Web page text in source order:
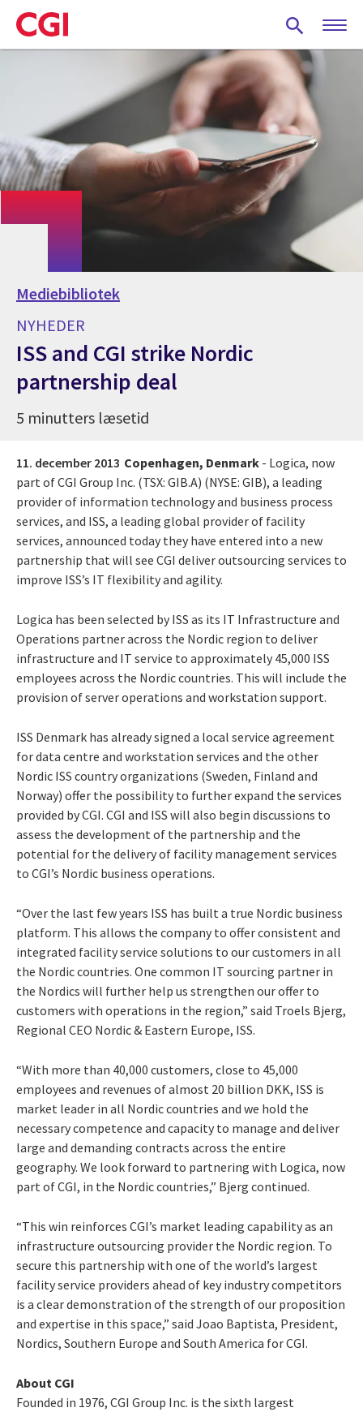
Skip
to
main
Mediebibliotek
NYHEDER
ISS and CGI strike Nordic
partnership deal
5 minutters læsetid
11. december 2013 Copenhagen, Denmark - Logica, now
part of CGI Group Inc. (TSX: GIB.A) (NYSE: GIB), a leading
provider of information technology and business process
services, and ISS, a leading global provider of facility
services, announced today they have entered into a new
partnership that will see CGI deliver outsourcing services to
improve ISS’s IT flexibility and agility.
Logica has been selected by ISS as its IT Infrastructure and
Operations partner across the Nordic region to deliver
infrastructure and IT service to approximately 45,000 ISS
employees across the Nordic countries. This will include the
provision of server operations and workstation support.
ISS Denmark has already signed a local service agreement
for data centre and workstation services and the other
Nordic ISS country organizations (Sweden, Finland and
Norway) offer the possibility to further expand the services
provided by CGI. CGI and ISS will also begin discussions to
assess the development of the partnership and the
potential for the delivery of facility management services
to CGI’s Nordic business operations.
“Over the last few years ISS has built a true Nordic business
platform. This allows the company to offer consistent and
integrated facility service solutions to our customers in all
the Nordic countries. One common IT sourcing partner in
the Nordics will further help us strengthen our offer to
customers with operations in the region,” said Troels Bjerg,
Regional CEO Nordic & Eastern Europe, ISS.
“With more than 40,000 customers, close to 45,000
employees and revenues of almost 20 billion DKK, ISS is
market leader in all Nordic countries and we hold the
necessary competence and capacity to manage and deliver
large and demanding contracts across the entire
geography. We look forward to partnering with Logica, now
part of CGI, in the Nordic countries,” Bjerg continued.
“This win reinforces CGI’s market leading capability as an
infrastructure outsourcing provider the Nordic region. To
secure this partnership with one of the world’s largest
facility service providers ahead of key industry competitors
is a clear demonstration of the strength of our proposition
and expertise in this space,” said Joao Baptista, President,
Nordics, Southern Europe and South America for CGI.
About CGI
Founded in 1976, CGI Group Inc. is the sixth largest